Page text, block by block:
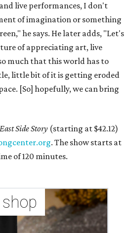
live performances, I don't
of imagination or something
he says. He later adds, "Let's
of appreciating art, live
much that this world has to
little bit of it is getting eroded
[So] hopefully, we can bring
Side Story (starting at $42.12)
. The show starts at
of 120 minutes.